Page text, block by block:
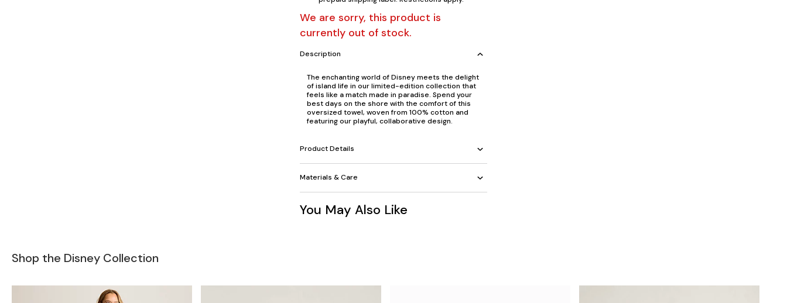
We are sorry, this product is
currently out of stock.
Description
The enchanting world of Disney meets the delight
of island life in our limited-edition collection that
feels like a match made in paradise. Spend your
best days on the shore with the comfort of this
oversized towel, woven from 100% cotton and
featuring our playful, collaborative design.
Product Details
Materials & Care
You May Also Like
Shop the Disney Collection